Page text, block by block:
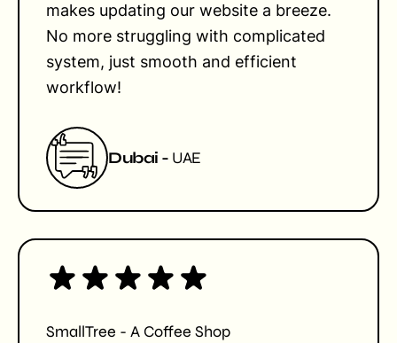
makes updating our website a breeze.
No more struggling with complicated
system, just smooth and efficient
workflow!
Dubai - UAE
SmallTree - A Coffee Shop